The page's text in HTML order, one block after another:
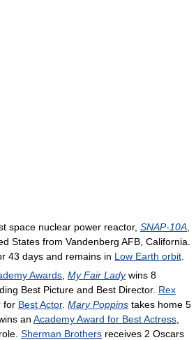
space nuclear power reactor, SNAP-10A
States from Vandenberg AFB, California.
43 days and remains in Low Earth orbit
Awards My Fair Ladywins 8
Best Picture and Best Director. Rex
for Best Actor. Mary Poppins takes home 5
an Academy Award for Best Actress
Sherman Brothers receives 2 Oscars